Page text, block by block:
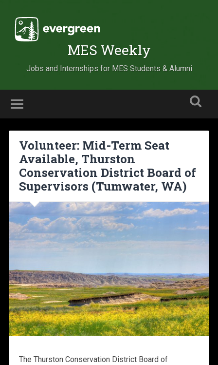
MES Weekly
Jobs and Internships for MES Students & Alumni
Volunteer: Mid-Term Seat
Available, Thurston
Conservation District Board of
Supervisors (Tumwater, WA)
The Thurston Conservation District Board of